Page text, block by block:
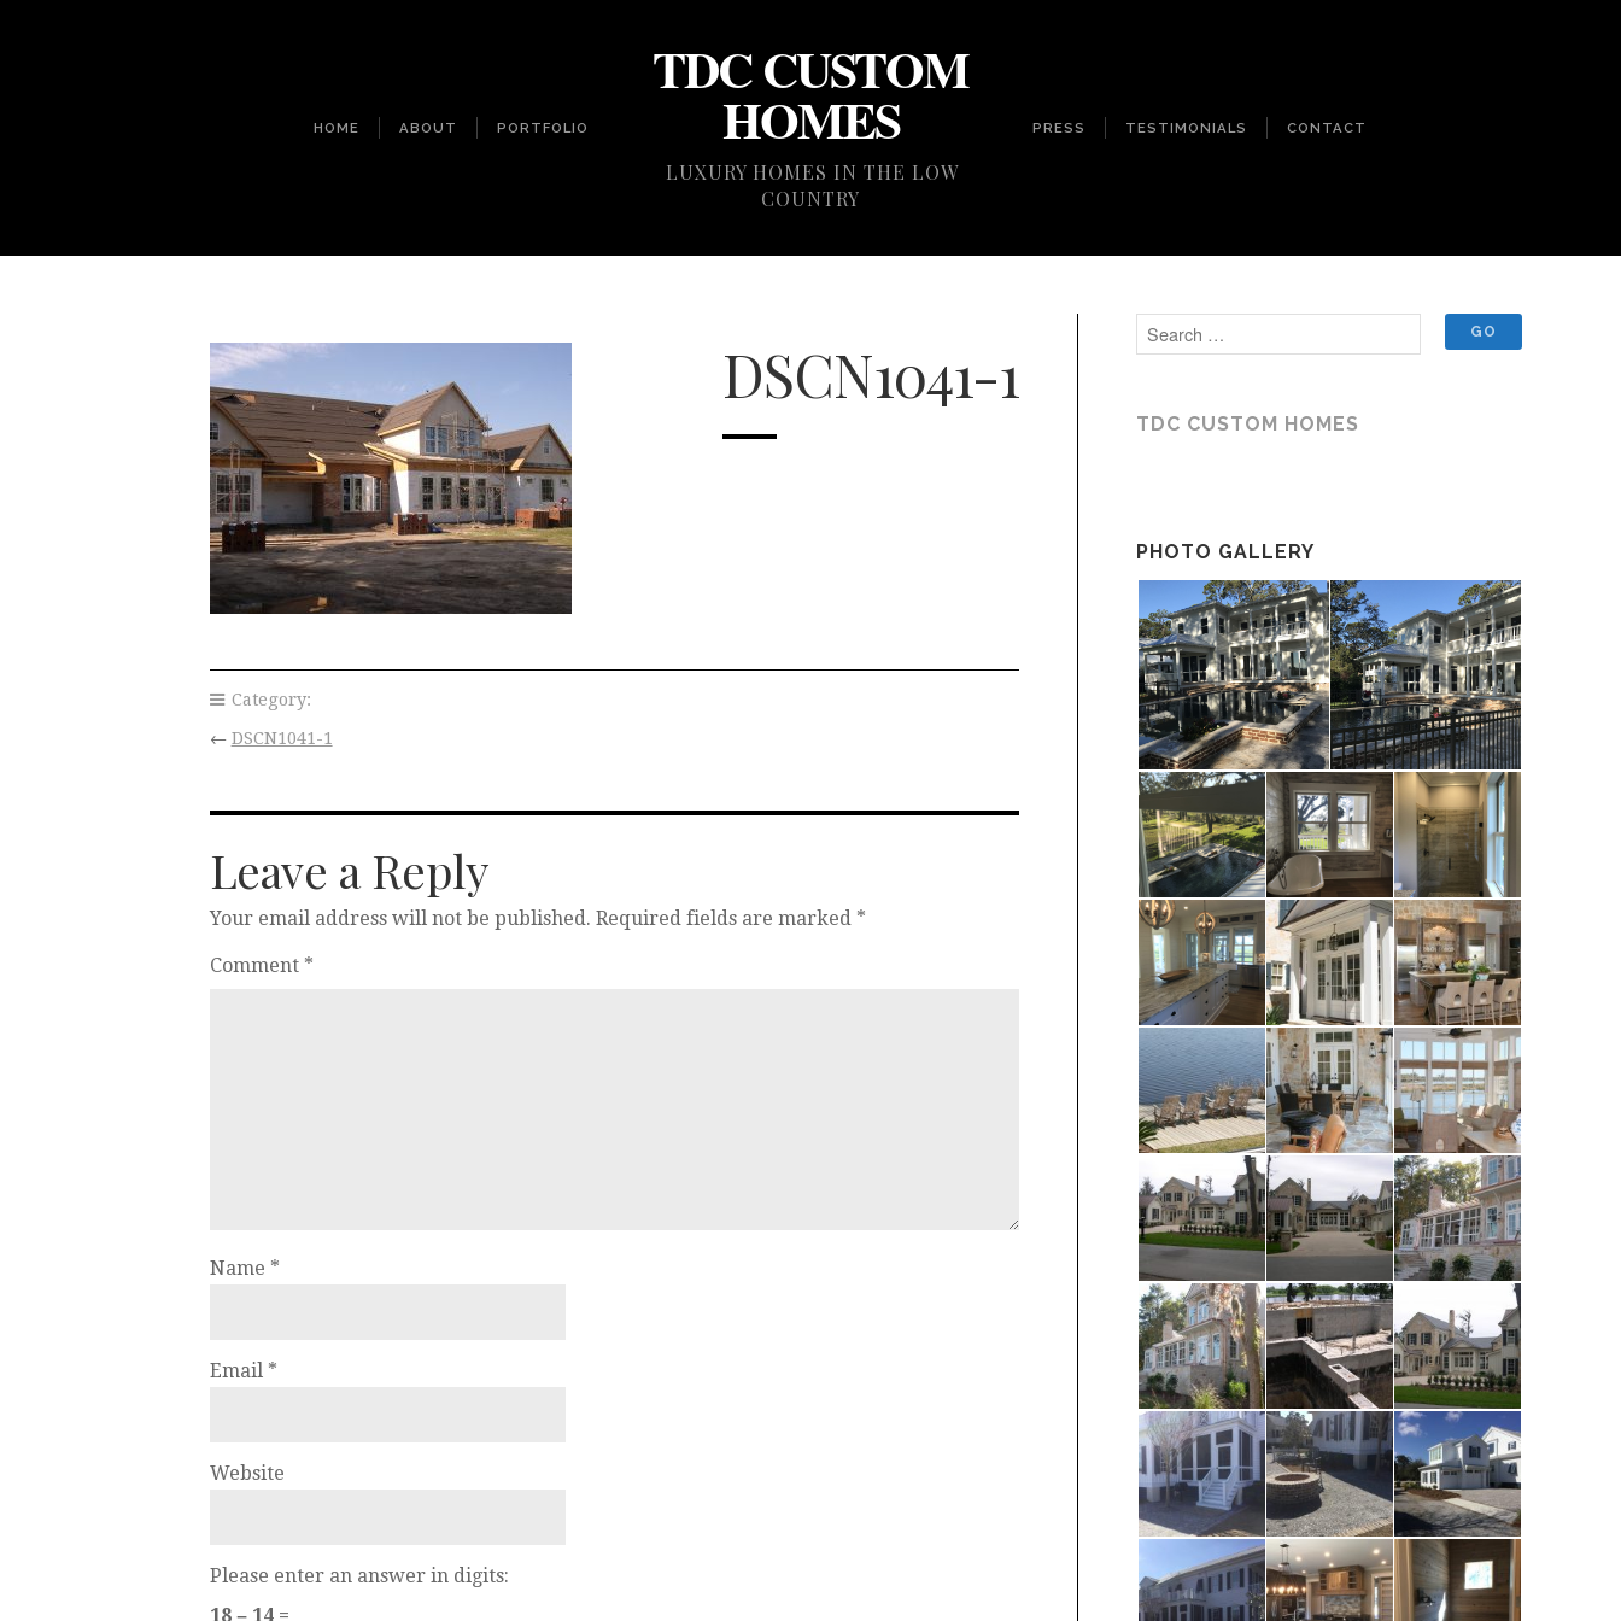
HOME ABOUT PORTFOLIO
TDC CUSTOM
HOMES
LUXURY HOMES IN THE LOW
COUNTRY
PRESS TESTIMONIALS CONTACT
DSCN1041-1
Category:
← DSCN1041-1
Leave a Reply
Your email address will not be published. Required fields are marked *
Comment *
Name *
Email *
Website
Please enter an answer in digits:
18 − 14 =
TDC CUSTOM HOMES
PHOTO GALLERY